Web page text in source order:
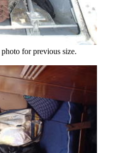
for previous size.